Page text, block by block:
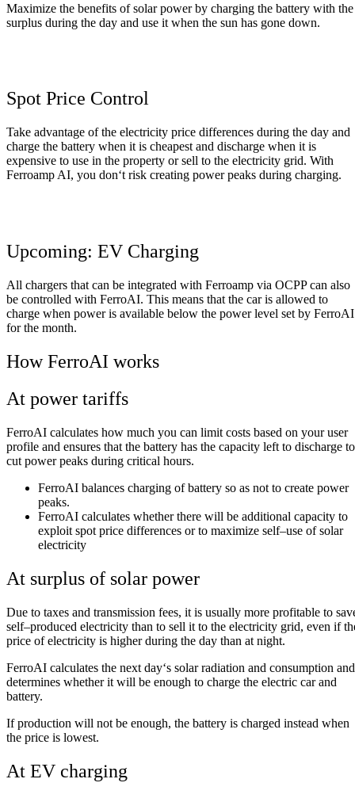
Maximize the benefits of solar power by charging the battery with the
surplus during the day and use it when the sun has gone down.
Spot Price Control
Take advantage of the electricity price differences during the day and
charge the battery when it is cheapest and discharge when it is
expensive to use in the property or sell to the electricity grid. With
Ferroamp AI, you don‘t risk creating power peaks during charging.
Upcoming: EV Charging
All chargers that can be integrated with Ferroamp via OCPP can also
be controlled with FerroAI. This means that the car is allowed to
charge when power is available below the power level set by FerroAI
for the month.
How FerroAI works
At power tariffs
FerroAI calculates how much you can limit costs based on your user
profile and ensures that the battery has the capacity left to discharge to
cut power peaks during critical hours.
FerroAI balances charging of battery so as not to create power
peaks.
FerroAI calculates whether there will be additional capacity to
exploit spot price differences or to maximize self–use of solar
electricity
At surplus of solar power
Due to taxes and transmission fees, it is usually more profitable to
self–produced electricity than to sell it to the electricity grid, even if
price of electricity is higher during the day than at night.
FerroAI calculates the next day‘s solar radiation and consumption and
determines whether it will be enough to charge the electric car and
battery.
If production will not be enough, the battery is charged instead when
the price is lowest.
At EV charging